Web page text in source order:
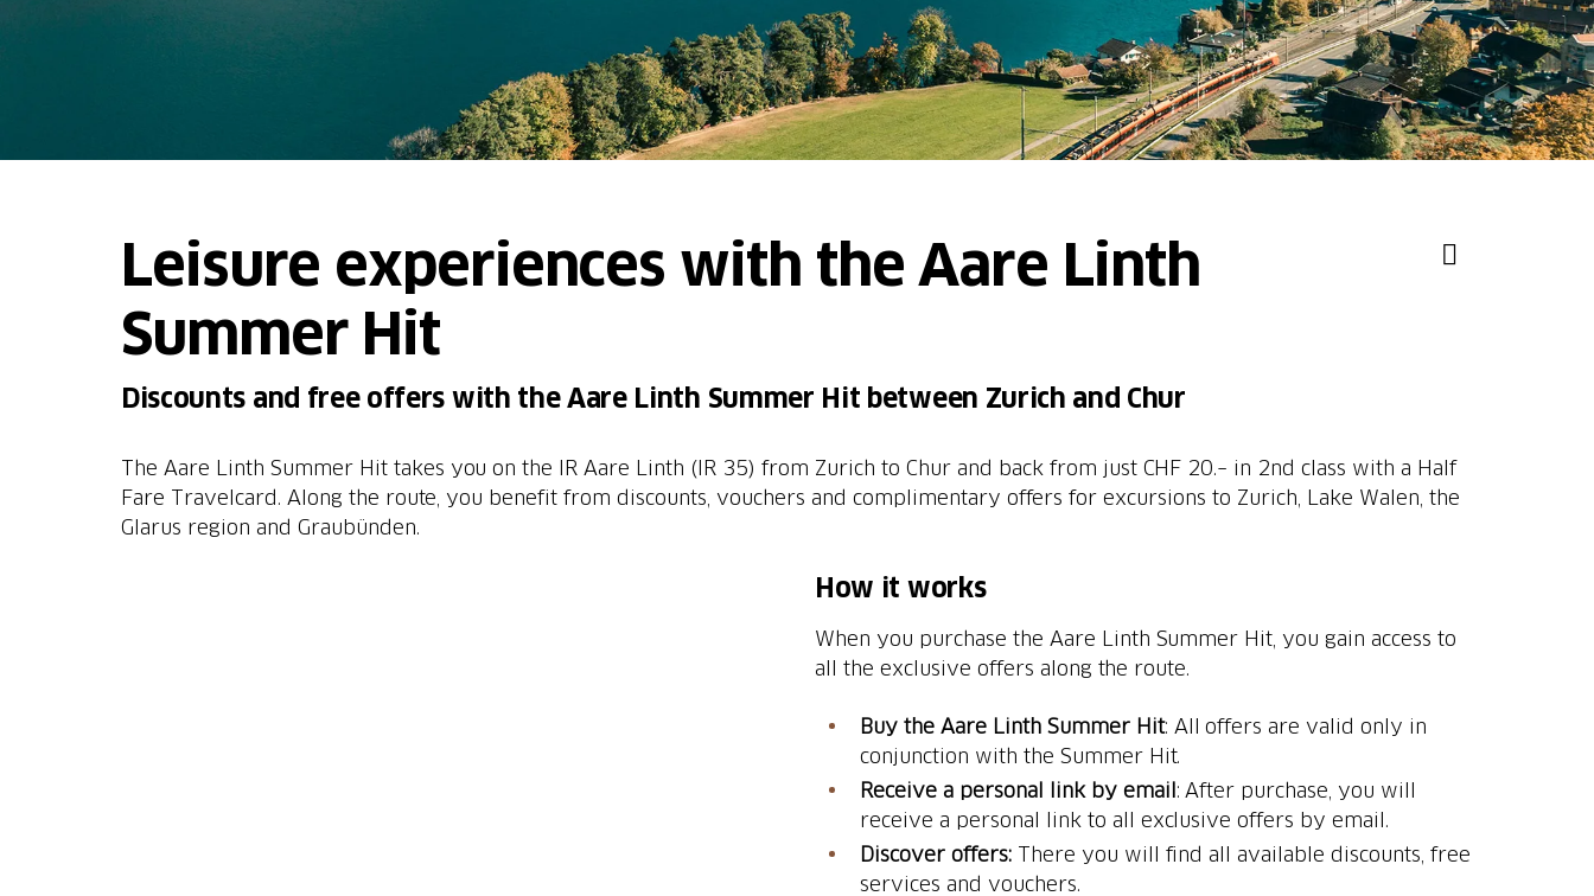
Leisure experiences with the Aare Linth
Summer Hit
Discounts and free offers with the Aare Linth Summer Hit between Zurich and Chur
The Aare Linth Summer Hit takes you on the IR Aare Linth (IR 35) from Zurich to Chur and back from just CHF 20.– in 2nd class with a Half
Fare Travelcard. Along the route, you benefit from discounts, vouchers and complimentary offers for excursions to Zurich, Lake Walen, the
How it works
When you purchase the Aare Linth Summer Hit, you gain access to
all the exclusive offers along the route.
Buy the Aare Linth Summer Hit: All offers are valid only in
conjunction with the Summer Hit.
Receive a personal link by email: After purchase, you will
receive a personal link to all exclusive offers by email.
Discover offers: There you will find all available discounts, free
services and vouchers.